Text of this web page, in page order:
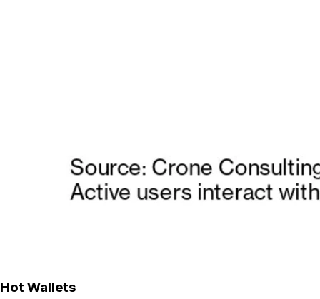
Hot Wallets